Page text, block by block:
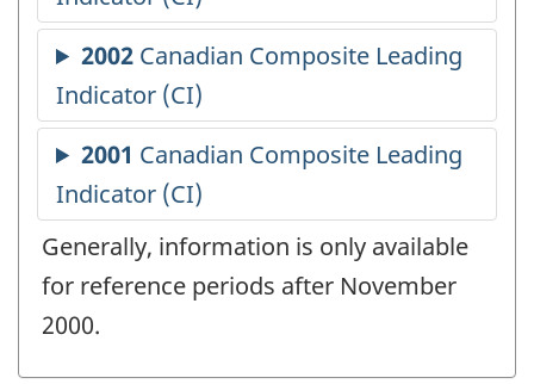
Generally, information is only available
for reference periods after November
2000.